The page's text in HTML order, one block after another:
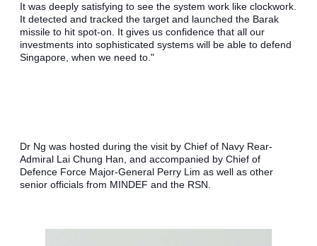
It was deeply satisfying to see the system work like clockwork.
It detected and tracked the target and launched the Barak
missile to hit spot-on. It gives us confidence that all our
investments into sophisticated systems will be able to defend
Singapore, when we need to."
Dr Ng was hosted during the visit by Chief of Navy Rear-
Admiral Lai Chung Han, and accompanied by Chief of
Defence Force Major-General Perry Lim as well as other
senior officials from MINDEF and the RSN.